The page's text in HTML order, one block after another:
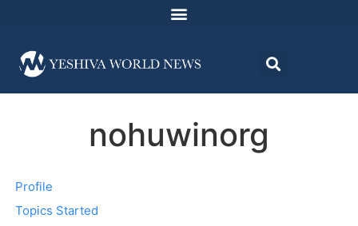
nohuwinorg
Profile
Topics Started